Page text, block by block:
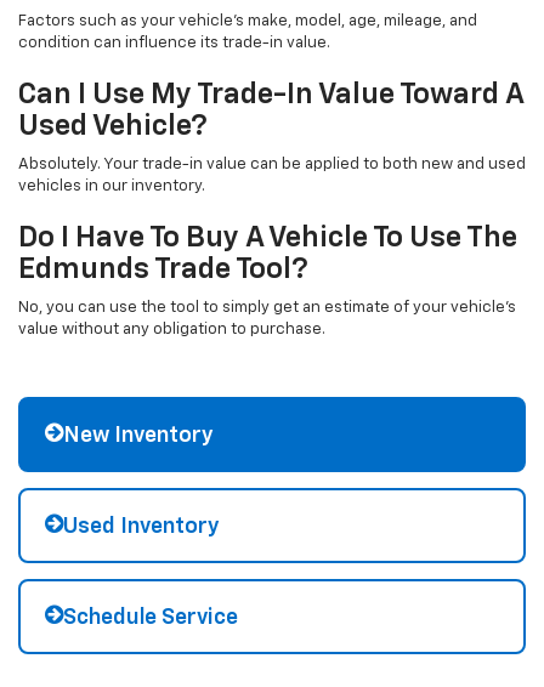
Factors such as your vehicle's make, model, age, mileage, and
condition can influence its trade-in value.
Can I Use My Trade-In Value Toward A
Used Vehicle?
Absolutely. Your trade-in value can be applied to both new and used
vehicles in our inventory.
Do I Have To Buy A Vehicle To Use The
Edmunds Trade Tool?
No, you can use the tool to simply get an estimate of your vehicle's
value without any obligation to purchase.
New Inventory
Used Inventory
Schedule Service